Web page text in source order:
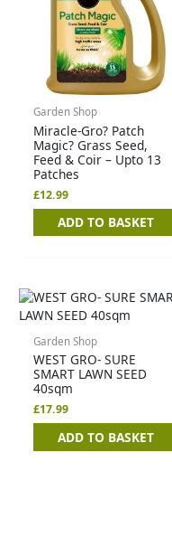
Garden Shop
Miracle-Gro? Patch
Magic? Grass Seed,
Feed & Coir – Upto 13
Patches
£12.99
ADD TO BASKET
Garden Shop
WEST GRO- SURE
SMART LAWN SEED
40sqm
£17.99
ADD TO BASKET